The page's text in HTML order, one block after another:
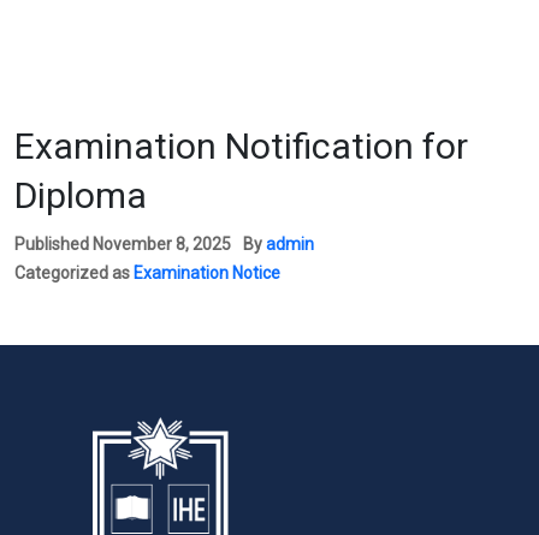
Examination Notification for
Diploma
Published November 8, 2025 Byadmin
Categorized as Examination Notice